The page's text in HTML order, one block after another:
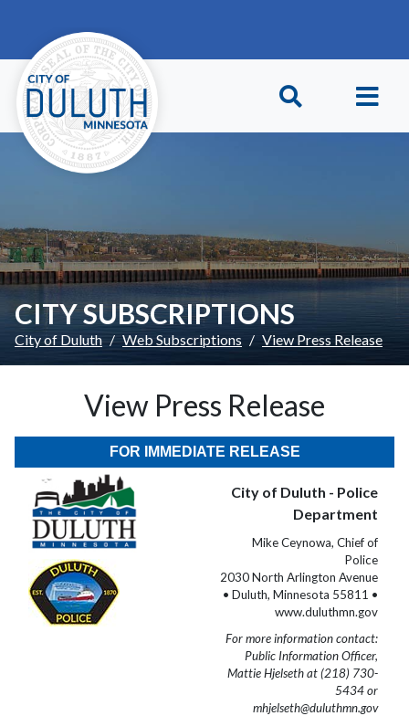
CITY SUBSCRIPTIONS
City of Duluth Web Subscriptions View Press Release
View Press Release
FOR IMMEDIATE RELEASE
City of Duluth - Police
Department
Mike Ceynowa, Chief of
Police
2030 North Arlington Avenue
• Duluth, Minnesota 55811 •
www.duluthmn.gov
For more information contact:
Public Information Officer,
Mattie Hjelseth at (218) 730-
5434 or
mhjelseth@duluthmn.gov